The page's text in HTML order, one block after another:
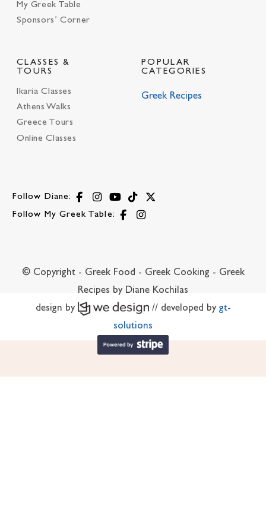
My Greek Table
Sponsors’ Corner
CLASSES &
TOURS
Ikaria Classes
Athens Walks
Greece Tours
Online Classes
POPULAR
CATEGORIES
Greek Recipes
Follow Diane:
Follow My Greek Table:
© Copyright - Greek Food - Greek Cooking - Greek
Recipes by Diane Kochilas
design by
// developed by gt-
solutions